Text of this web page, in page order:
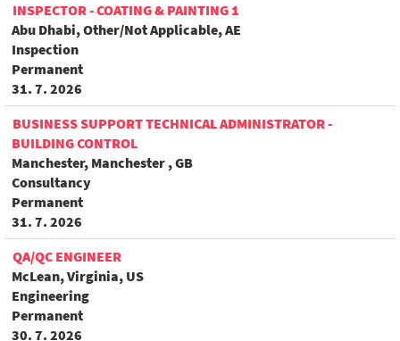
INSPECTOR - COATING & PAINTING 1
Abu Dhabi, Other/Not Applicable, AE
Inspection
Permanent
31. 7. 2026
BUSINESS SUPPORT TECHNICAL ADMINISTRATOR -
BUILDING CONTROL
Manchester, Manchester , GB
Consultancy
Permanent
31. 7. 2026
QA/QC ENGINEER
McLean, Virginia, US
Engineering
Permanent
30. 7. 2026